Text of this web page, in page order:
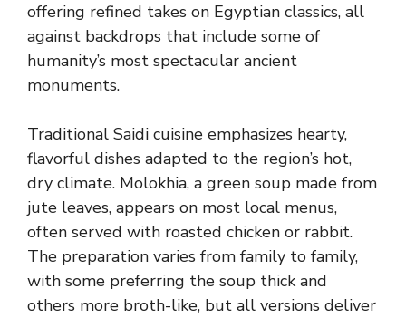
offering refined takes on Egyptian classics, all
against backdrops that include some of
humanity’s most spectacular ancient
monuments.
Traditional Saidi cuisine emphasizes hearty,
flavorful dishes adapted to the region’s hot,
dry climate. Molokhia, a green soup made from
jute leaves, appears on most local menus,
often served with roasted chicken or rabbit.
The preparation varies from family to family,
with some preferring the soup thick and
others more broth-like, but all versions deliver